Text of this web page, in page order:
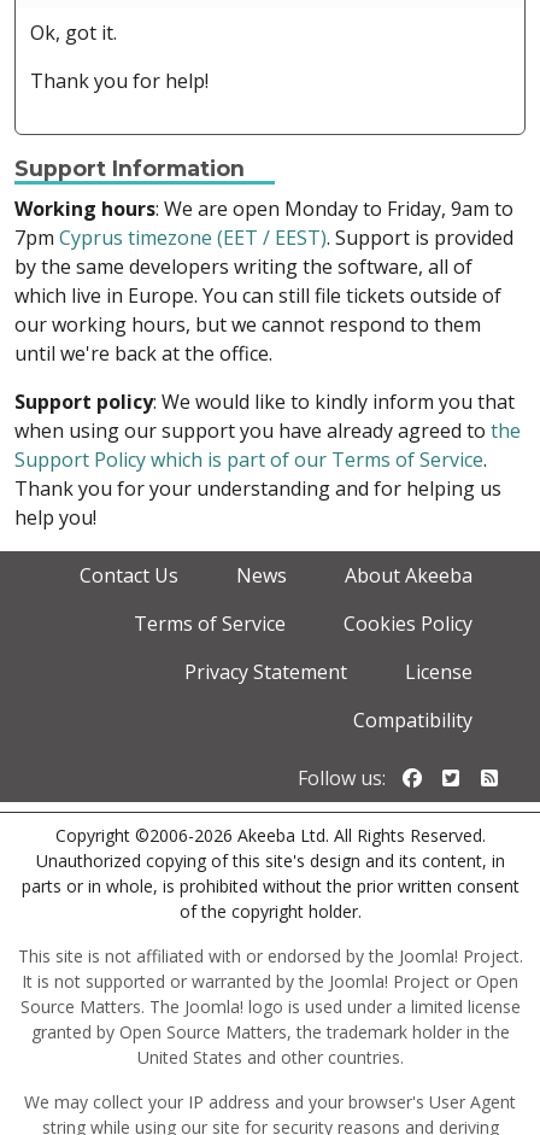
Ok, got it.
Thank you for help!
Support Information
Working hours: We are open Monday to Friday, 9am to
7pm Cyprus timezone (EET / EEST). Support is provided
by the same developers writing the software, all of
which live in Europe. You can still file tickets outside of
our working hours, but we cannot respond to them
until we're back at the office.
Support policy: We would like to kindly inform you that
when using our support you have already agreed to the
Support Policy which is part of our Terms of Service.
Thank you for your understanding and for helping us
help you!
Contact Us News
About Akeeba
Terms of Service
Cookies Policy
Privacy Statement
License
Compatibility
Follow us: Follow us
Copyright ©2006-2026 Akeeba Ltd. All Rights Reserved.
Unauthorized copying of this site's design and its content, in
parts or in whole, is prohibited without the prior written consent
of the copyright holder.
This site is not affiliated with or endorsed by the Joomla! Project.
It is not supported or warranted by the Joomla! Project or Open
Source Matters. The Joomla! logo is used under a limited license
granted by Open Source Matters, the trademark holder in the
United States and other countries.
We may collect your IP address and your browser's User Agent
string while using our site for security reasons and deriving